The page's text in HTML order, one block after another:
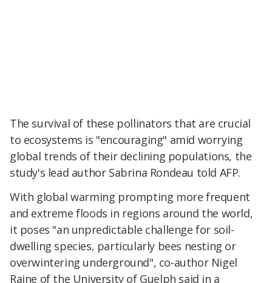
The survival of these pollinators that are crucial
to ecosystems is "encouraging" amid worrying
global trends of their declining populations, the
study's lead author Sabrina Rondeau told AFP.
With global warming prompting more frequent
and extreme floods in regions around the world,
it poses "an unpredictable challenge for soil-
dwelling species, particularly bees nesting or
overwintering underground", co-author Nigel
Raine of the University of Guelph said in a